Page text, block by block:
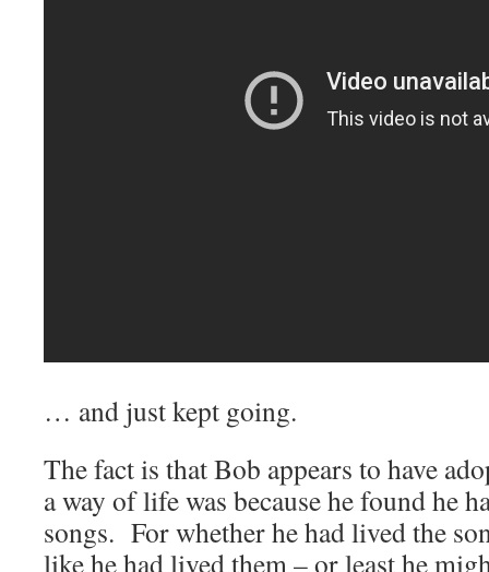
… and just kept going.
The fact is that Bob appears to have
a way of life was because he found he
songs. For whether he had lived the
like he had lived them – or least he